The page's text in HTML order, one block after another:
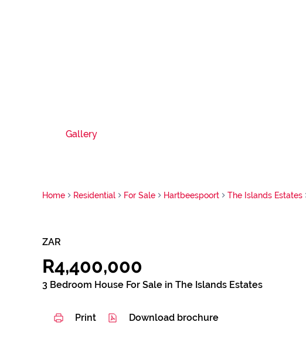
Gallery
Home Residential For Sale Hartbeespoort The Islands Estates
ZAR
R4,400,000
3 Bedroom House For Sale in The Islands Estates
Print Download brochure